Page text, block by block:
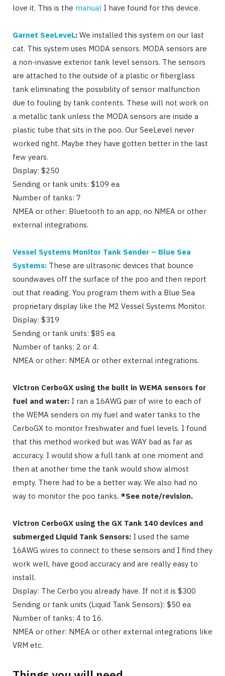
love it. This is the manual I have found for this device.
Garnet SeeLeveL: We installed this system on our last
cat. This system uses MODA sensors. MODA sensors are
a non-invasive exterior tank level sensors. The sensors
are attached to the outside of a plastic or fiberglass
tank eliminating the possibility of sensor malfunction
due to fouling by tank contents. These will not work on
a metallic tank unless the MODA sensors are inside a
plastic tube that sits in the poo. Our SeeLevel never
worked right. Maybe they have gotten better in the last
few years.
Display: $250
Sending or tank units: $109 ea
Number of tanks: 7
NMEA or other: Bluetooth to an app, no NMEA or other
external integrations.
Vessel Systems Monitor Tank Sender – Blue Sea
Systems: These are ultrasonic devices that bounce
soundwaves off the surface of the poo and then report
out that reading. You program them with a Blue Sea
proprietary display like the M2 Vessel Systems Monitor.
Display: $319
Sending or tank units: $85 ea
Number of tanks: 2 or 4.
NMEA or other: NMEA or other external integrations.
Victron CerboGX using the built in WEMA sensors for
fuel and water: I ran a 16AWG pair of wire to each of
the WEMA senders on my fuel and water tanks to the
CerboGX to monitor freshwater and fuel levels. I found
that this method worked but was WAY bad as far as
accuracy. I would show a full tank at one moment and
then at another time the tank would show almost
empty. There had to be a better way. We also had no
way to monitor the poo tanks. *See note/revision.
Victron CerboGX using the GX Tank 140 devices and
submerged Liquid Tank Sensors: I used the same
16AWG wires to connect to these sensors and I find they
work well, have good accuracy and are really easy to
install.
Display: The Cerbo you already have. If not it is $300
Sending or tank units (Liquid Tank Sensors): $50 ea
Number of tanks: 4 to 16.
NMEA or other: NMEA or other external integrations like
VRM etc.